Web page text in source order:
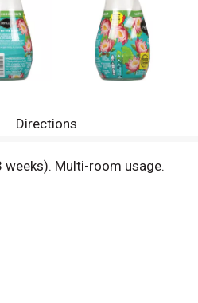
Directions
Multi-room usage.